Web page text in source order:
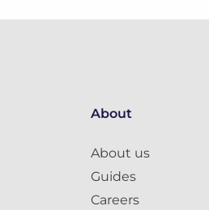
About
About us
Guides
Careers